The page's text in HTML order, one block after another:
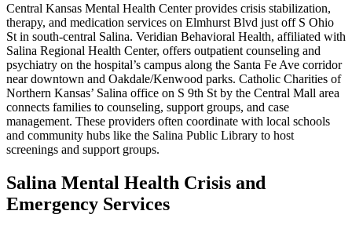
Central Kansas Mental Health Center provides crisis stabilization,
therapy, and medication services on Elmhurst Blvd just off S Ohio
St in south-central Salina. Veridian Behavioral Health, affiliated with
Salina Regional Health Center, offers outpatient counseling and
psychiatry on the hospital’s campus along the Santa Fe Ave corridor
near downtown and Oakdale/Kenwood parks. Catholic Charities of
Northern Kansas’ Salina office on S 9th St by the Central Mall area
connects families to counseling, support groups, and case
management. These providers often coordinate with local schools
and community hubs like the Salina Public Library to host
screenings and support groups.
Salina Mental Health Crisis and
Emergency Services